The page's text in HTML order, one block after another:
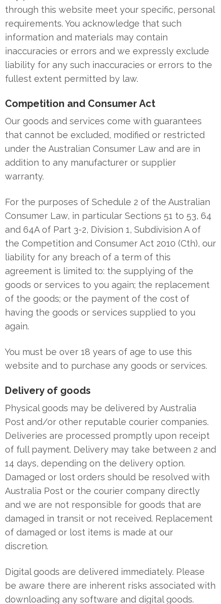
through this website meet your specific, personal
requirements. You acknowledge that such
information and materials may contain
inaccuracies or errors and we expressly exclude
liability for any such inaccuracies or errors to the
fullest extent permitted by law.
Competition and Consumer Act
Our goods and services come with guarantees
that cannot be excluded, modified or restricted
under the Australian Consumer Law and are in
addition to any manufacturer or supplier
warranty.
For the purposes of Schedule 2 of the Australian
Consumer Law, in particular Sections 51 to 53, 64
and 64A of Part 3-2, Division 1, Subdivision A of
the Competition and Consumer Act 2010 (Cth), our
liability for any breach of a term of this
agreement is limited to: the supplying of the
goods or services to you again; the replacement
of the goods; or the payment of the cost of
having the goods or services supplied to you
again.
You must be over 18 years of age to use this
website and to purchase any goods or services.
Delivery of goods
Physical goods may be delivered by Australia
Post and/or other reputable courier companies.
Deliveries are processed promptly upon receipt
of full payment. Delivery may take between 2 and
14 days, depending on the delivery option.
Damaged or lost orders should be resolved with
Australia Post or the courier company directly
and we are not responsible for goods that are
damaged in transit or not received. Replacement
of damaged or lost items is made at our
discretion.
Digital goods are delivered immediately. Please
be aware there are inherent risks associated with
downloading any software and digital goods.